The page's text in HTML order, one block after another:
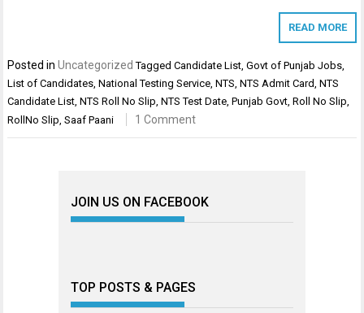
READ MORE
Posted inUncategorized TaggedCandidate List,Govt of Punjab Jobs,
List of Candidates,National Testing Service,NTS,NTS Admit Card,NTS
Candidate List,NTS Roll No Slip,NTS Test Date,Punjab Govt,Roll No Slip,
RollNo Slip,Saaf Paani 1 Comment
JOIN US ON FACEBOOK
TOP POSTS & PAGES